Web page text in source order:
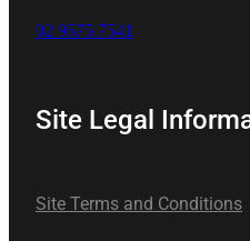
02 9575 7541
Site Legal
Site Terms and Conditions